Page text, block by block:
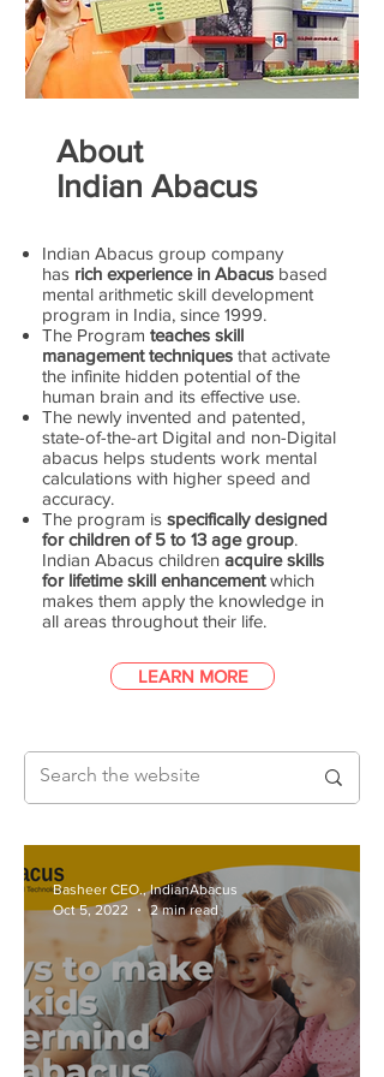
About
Indian Abacus
Indian Abacus group company
has rich experience in Abacus based
mental arithmetic skill development
program in India, since 1999.
The Program teaches skill
management techniques that activate
the infinite hidden potential of the
human brain and its effective use.
The newly invented and patented,
state-of-the-art Digital and non-Digital
abacus helps students work mental
calculations with higher speed and
accuracy.
The program is specifically designed
for children of 5 to 13 age group.
Indian Abacus children acquire skills
for lifetime skill enhancementwhich
makes them apply the knowledge in
all areas throughout their life.
LEARN MORE
Basheer CEO., IndianAbacus
Oct 5, 2022
2 min read